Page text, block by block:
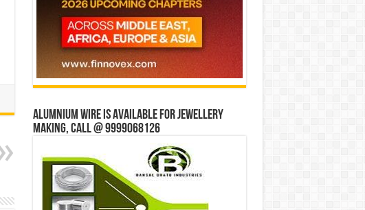
Alumnium wire is available for jewellery
making, Call @ 9999068126